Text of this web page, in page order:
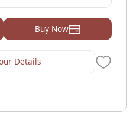
Buy Now
Details